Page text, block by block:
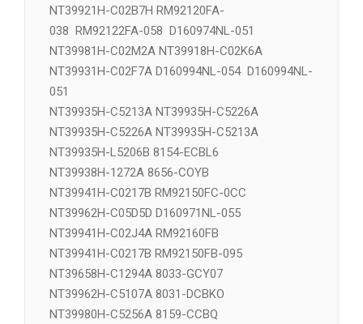
NT39911H-C1275A 8033-DCYOE
NT39918H-C02K6A 长 NT39918H-C02M2A
NT39921H-C02B7H RM92120FA-
038 RM92122FA-058 D160974NL-051
NT39981H-C02M2A NT39918H-C02K6A
NT39931H-C02F7A D160994NL-054 D160994NL-
051
NT39935H-C5213A NT39935H-C5226A
NT39935H-C5226A NT39935H-C5213A
NT39935H-L5206B 8154-ECBL6
NT39938H-1272A 8656-COYB
NT39941H-C0217B RM92150FC-0CC
NT39962H-C05D5D D160971NL-055
NT39941H-C02J4A RM92160FB
NT39941H-C0217B RM92150FB-095
NT39658H-C1294A 8033-GCY07